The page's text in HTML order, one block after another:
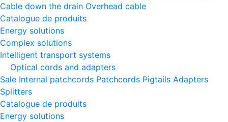
Cable down the drain Оverhead cable
Catalogue de produits
Energy solutions
Complex solutions
Intelligent transport systems
Optical cords and adapters
Sale Internal patchcords Patchcords Pigtails Adapters
Splitters
Catalogue de produits
Energy solutions